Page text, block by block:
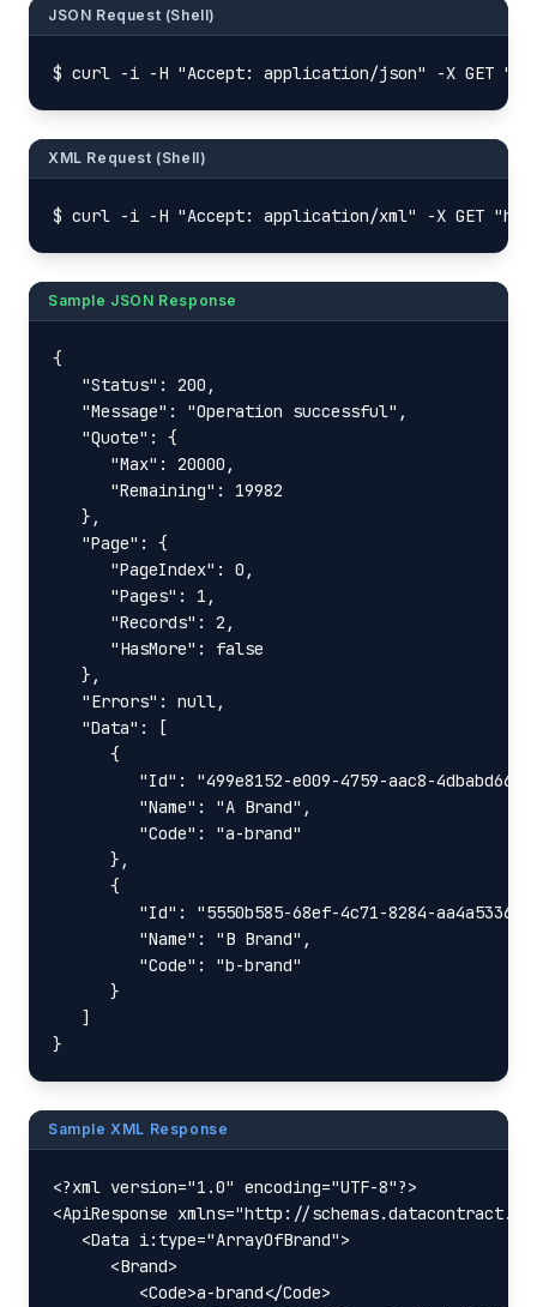
JSON Request (Shell)
$ curl -i -H "Accept: application/json" -X GET
XML Request (Shell)
$ curl -i -H "Accept: application/xml" -X GET
Sample JSON Response
{
   "Status": 200,
   "Message": "Operation successful",
   "Quote": {
      "Max": 20000,
      "Remaining": 19982
   },
   "Page": {
      "PageIndex": 0,
      "Pages": 1,
      "Records": 2,
      "HasMore": false
   },
   "Errors": null,
   "Data": [
      {
"Id": "499e8152-e009-4759-aac8-
         "Name": "A Brand",
         "Code": "a-brand"
      },
      {
"Id": "5550b585-68ef-4c71-8284-
         "Name": "B Brand",
         "Code": "b-brand"
      }
   ]
}
Sample XML Response
<?xml version="1.0" encoding="UTF-8"?>
<ApiResponse xmlns="http://
   <Data i:type="ArrayOfBrand">
      <Brand>
         <Code>a-brand</Code>